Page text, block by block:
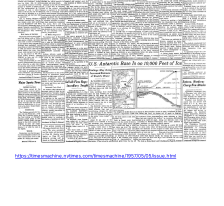
https://timesmachine.nytimes.com/timesmachine/1957/05/05/issue.html